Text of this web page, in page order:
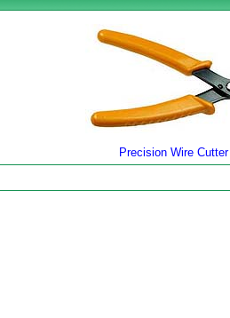
Precision Wire Cutter